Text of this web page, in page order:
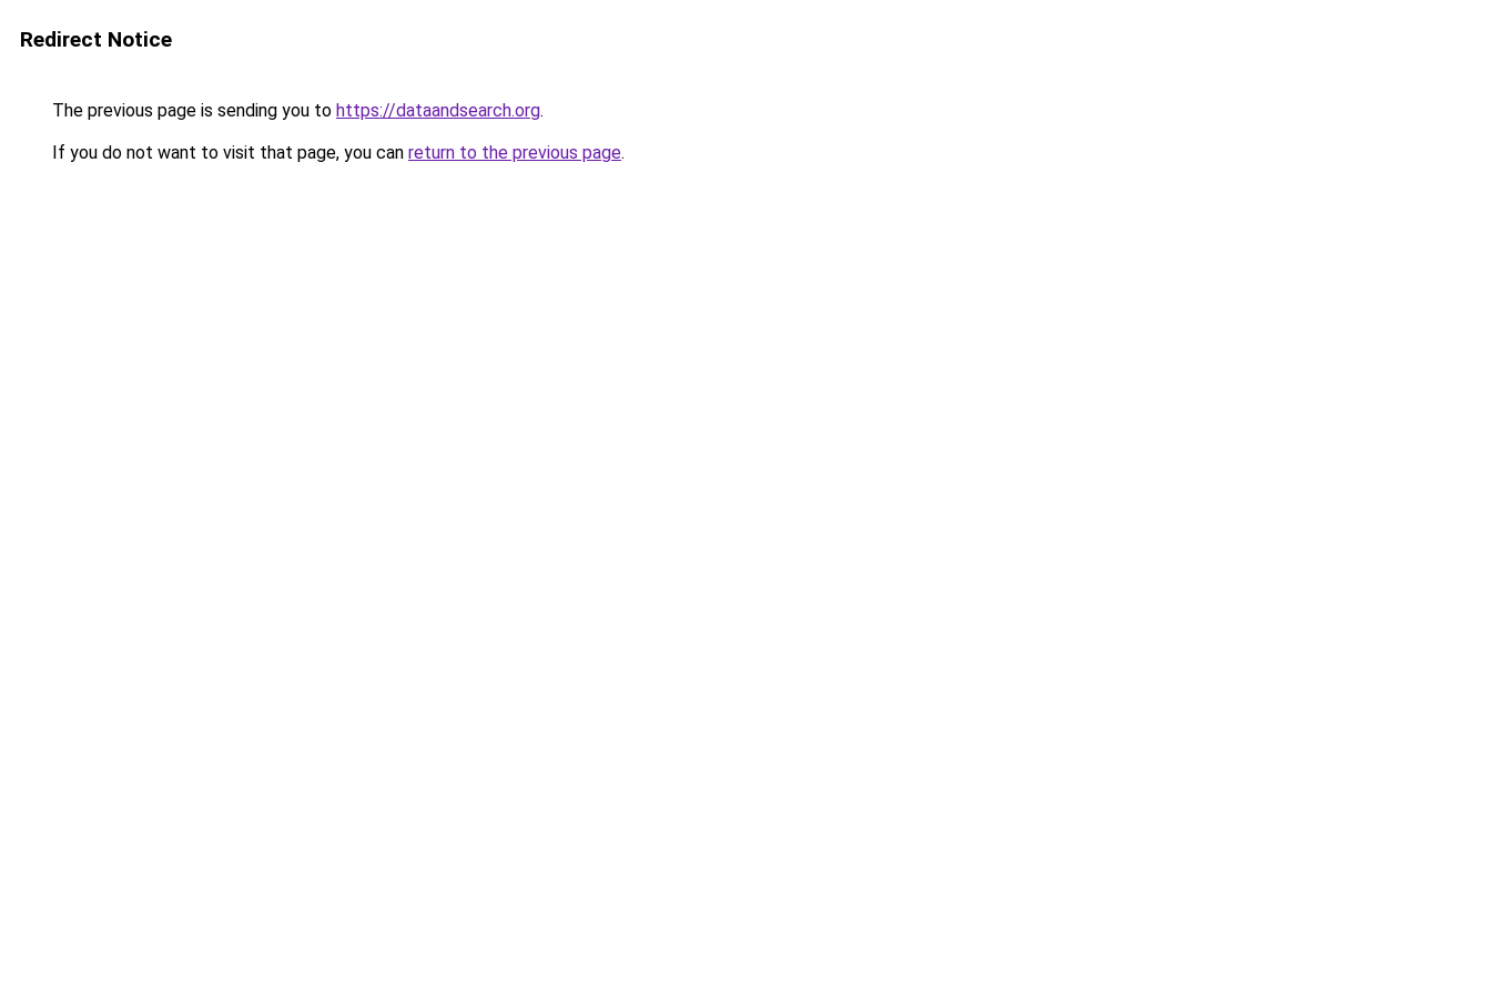
Redirect Notice
The previous page is sending you to https://dataandsearch.org.
If you do not want to visit that page, you can return to the previous page.